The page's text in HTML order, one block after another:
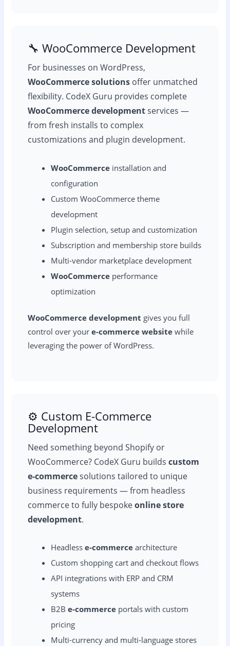
🔧 WooCommerce Development
For businesses on WordPress,
WooCommerce solutions offer unmatched
flexibility. CodeX Guru provides complete
WooCommerce developmentservices —
from fresh installs to complex
customizations and plugin development.
WooCommerce installation and
configuration
Custom WooCommerce theme
development
Plugin selection, setup and customization
Subscription and membership store builds
Multi-vendor marketplace development
WooCommerce performance
optimization
WooCommerce development gives you full
control over youre-commerce website while
leveraging the power of WordPress.
⚙️ Custom E-Commerce
Development
Need something beyond Shopify or
WooCommerce? CodeX Guru buildscustom
e-commercesolutions tailored to unique
business requirements — from headless
commerce to fully bespokeonline store
development.
Headlesse-commerce architecture
Custom shopping cart and checkout flows
API integrations with ERP and CRM
systems
B2Be-commerce portals with custom
pricing
Multi-currency and multi-language stores